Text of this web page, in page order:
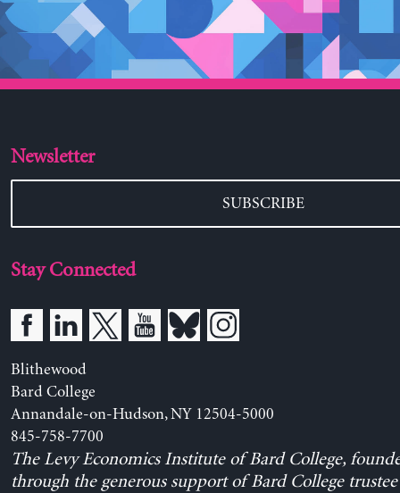
Newsletter
SUBSCRIBE
Stay Connected
Blithewood
Bard College
Annandale-on-Hudson, NY 12504-5000
845-758-7700
The Levy Economics Institute of Bard College,
through the generous support of Bard College trustee